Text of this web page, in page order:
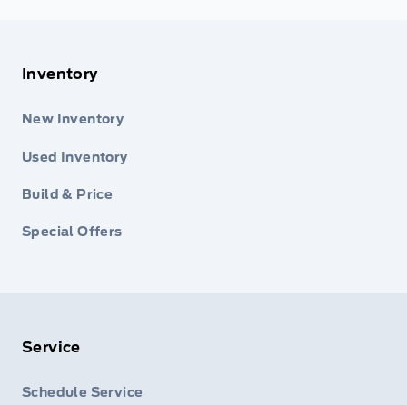
Inventory
New Inventory
Used Inventory
Build & Price
Special Offers
Service
Schedule Service